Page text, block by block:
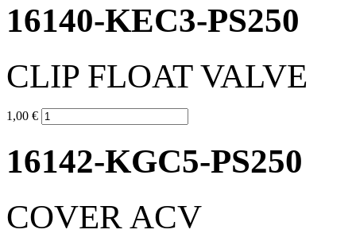
16140-KEC3-PS250
CLIP FLOAT VALVE
1,00 €
16142-KGC5-PS250
COVER ACV